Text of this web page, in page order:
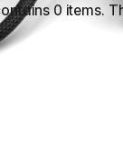
0 items.